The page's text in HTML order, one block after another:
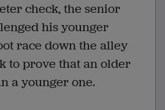
check, the senior
his younger
race down the alley
to prove that an older
a younger one.